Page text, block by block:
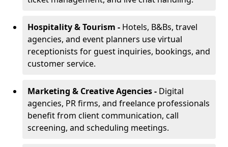
Hospitality & Tourism - Hotels, B&Bs, travel
agencies, and event planners use virtual
receptionists for guest inquiries, bookings, and
customer service.
Marketing & Creative Agencies - Digital
agencies, PR firms, and freelance professionals
benefit from client communication, call
screening, and scheduling meetings.